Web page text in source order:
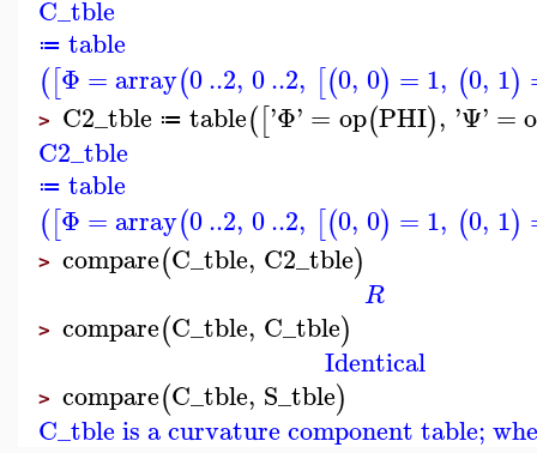
C_tble
≔ table
([Φ = array(0..2, 0..2, [(0, 0) = 1, (0, 1)
> C2_tble ≔ table(['Φ' = op(PHI), 'Ψ' =
C2_tble
≔ table
([Φ = array(0..2, 0..2, [(0, 0) = 1, (0, 1)
> compare(C_tble, C2_tble)
R
> compare(C_tble, C_tble)
Identical
> compare(C_tble, S_tble)
C_tble is a curvature component table;